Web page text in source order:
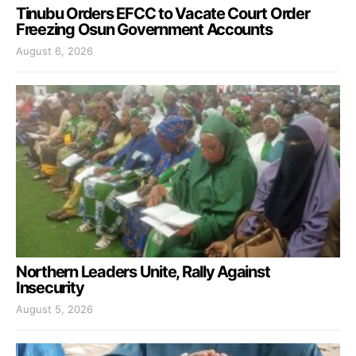
Tinubu Orders EFCC to Vacate Court Order
Freezing Osun Government Accounts
August 6, 2026
Northern Leaders Unite, Rally Against
Insecurity
August 5, 2026